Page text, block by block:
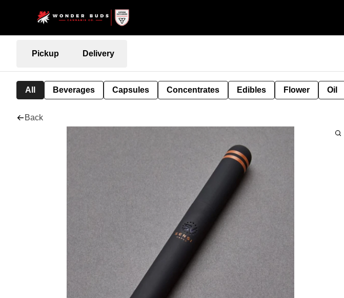
Pickup Delivery
All Beverages Capsules Concentrates Edibles Flower Oil
Back